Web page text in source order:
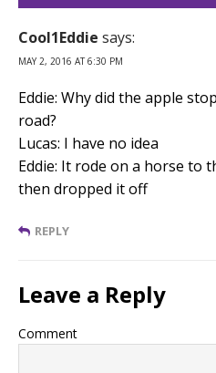
Cool1Eddie says:
MAY 2, 2016 AT 6:30 PM
Eddie: Why did the apple
road?
Lucas: I have no idea
Eddie: It rode on a horse to
then dropped it off
REPLY
Leave a Reply
Comment